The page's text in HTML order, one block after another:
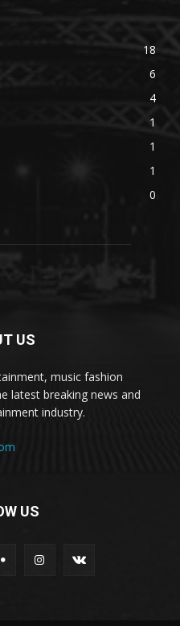
18
6
4
1
1
1
0
US
music fashion
latest breaking news and
industry.
US